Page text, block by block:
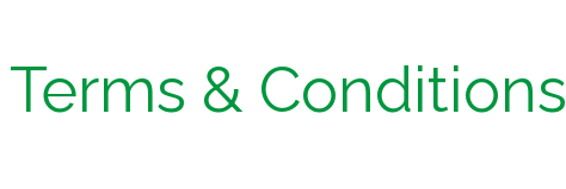
Terms & Conditions